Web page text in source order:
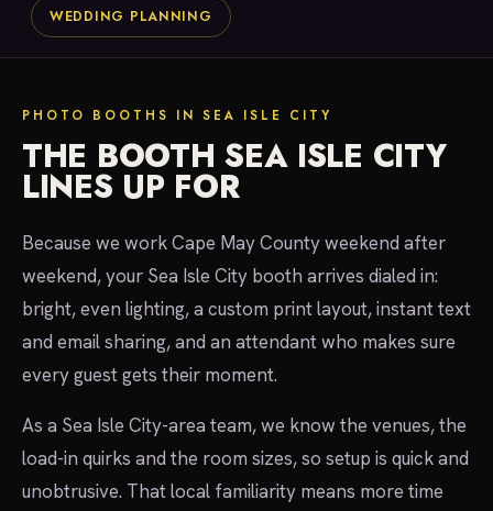
WEDDING PLANNING
PHOTO BOOTHS IN SEA ISLE CITY
THE BOOTH SEA ISLE CITY
LINES UP FOR
Because we work Cape May County weekend after
weekend, your Sea Isle City booth arrives dialed in:
bright, even lighting, a custom print layout, instant text
and email sharing, and an attendant who makes sure
every guest gets their moment.
As a Sea Isle City-area team, we know the venues, the
load-in quirks and the room sizes, so setup is quick and
unobtrusive. That local familiarity means more time